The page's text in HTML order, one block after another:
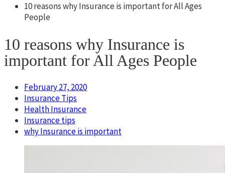
10 reasons why Insurance is important for All Ages
People
10 reasons why Insurance is
important for All Ages People
February 27, 2020
Insurance Tips
Health Insurance
Insurance tips
why Insurance is important